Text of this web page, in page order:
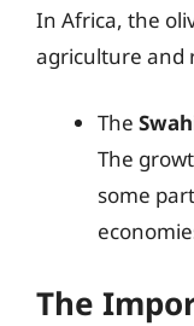
In Africa, the
agriculture and
The
The
some
The